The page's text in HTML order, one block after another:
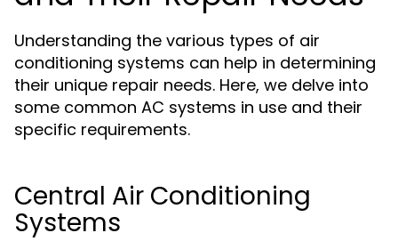
Understanding the various types of air
conditioning systems can help in determining
their unique repair needs. Here, we delve into
some common AC systems in use and their
specific requirements.
Central Air Conditioning
Systems